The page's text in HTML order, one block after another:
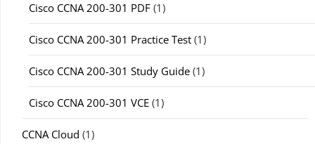
Cisco CCNA 200-301 PDF (1)
Cisco CCNA 200-301 Practice Test (1)
Cisco CCNA 200-301 Study Guide (1)
Cisco CCNA 200-301 VCE (1)
CCNA Cloud (1)